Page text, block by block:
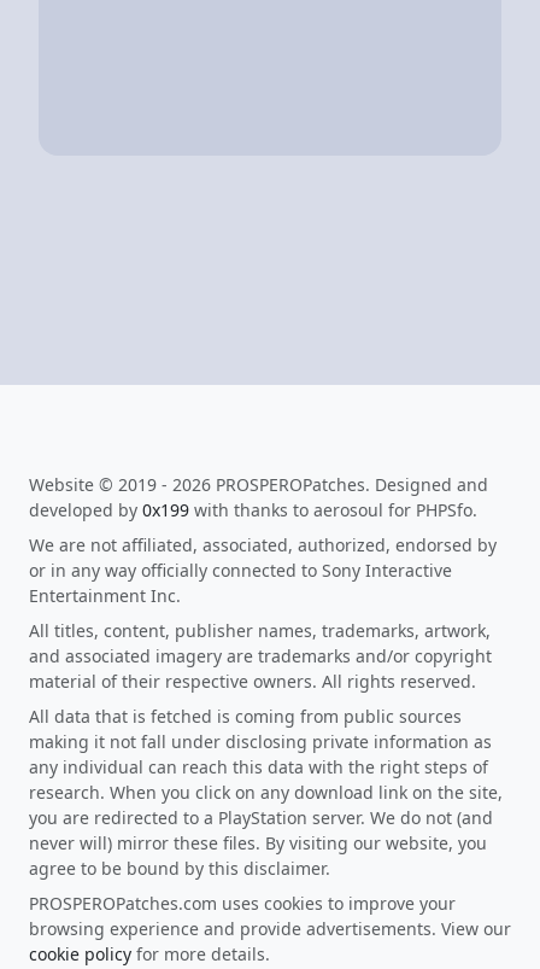
Website © 2019 - 2026 PROSPEROPatches. Designed and
developed by 0x199 with thanks to aerosoul for PHPSfo.
We are not affiliated, associated, authorized, endorsed by
or in any way officially connected to Sony Interactive
Entertainment Inc.
All titles, content, publisher names, trademarks, artwork,
and associated imagery are trademarks and/or copyright
material of their respective owners. All rights reserved.
All data that is fetched is coming from public sources
making it not fall under disclosing private information as
any individual can reach this data with the right steps of
research. When you click on any download link on the site,
you are redirected to a PlayStation server. We do not (and
never will) mirror these files. By visiting our website, you
agree to be bound by this disclaimer.
PROSPEROPatches.com uses cookies to improve your
browsing experience and provide advertisements. View our
cookie policy for more details.